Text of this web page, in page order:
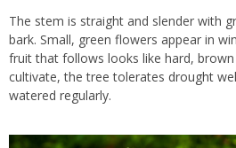
The stem is straight and slender with
bark. Small, green flowers appear in
fruit that follows looks like hard, brown
cultivate, the tree tolerates drought
watered regularly.